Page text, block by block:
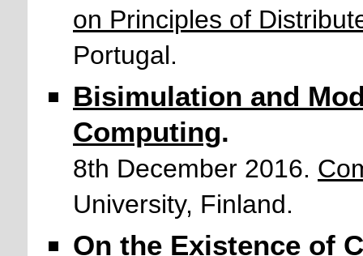
on Principles of
Portugal.
Bisimulation and
Computing.
8th December 2016.
University, Finland.
On the Existence of